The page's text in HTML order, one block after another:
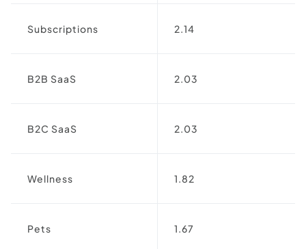
Subscriptions 2.14
B2B SaaS 2.03
B2C SaaS 2.03
Wellness 1.82
Pets 1.67